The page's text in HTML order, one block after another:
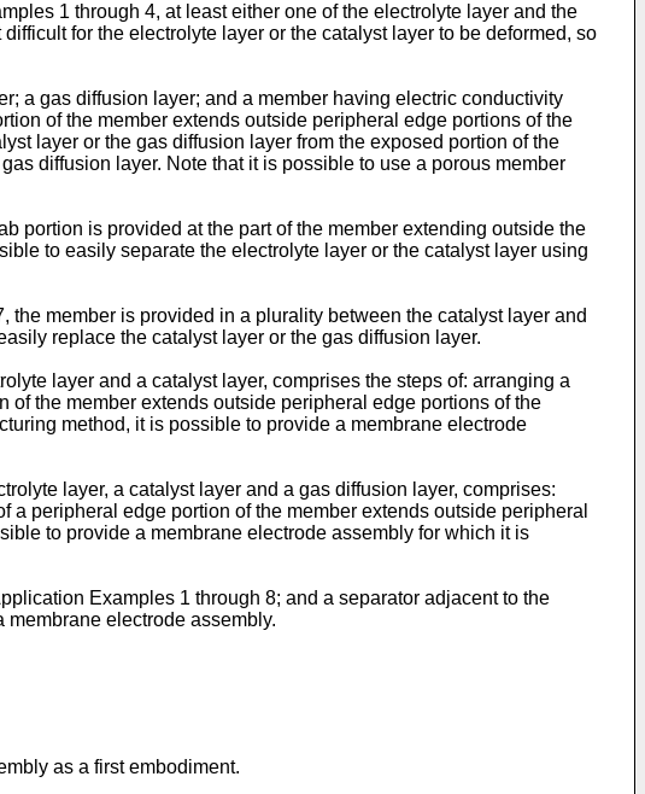
1 through 4, at least either one of the electrolyte layer and the
for the electrolyte layer or the catalyst layer to be deformed, so
a gas diffusion layer; and a member having electric conductivity
of the member extends outside peripheral edge portions of the
layer or the gas diffusion layer from the exposed portion of the
diffusion layer. Note that it is possible to use a porous member
portion is provided at the part of the member extending outside the
to easily separate the electrolyte layer or the catalyst layer using
member is provided in a plurality between the catalyst layer and
replace the catalyst layer or the gas diffusion layer.
layer and a catalyst layer, comprises the steps of: arranging a
the member extends outside peripheral edge portions of the
method, it is possible to provide a membrane electrode
layer, a catalyst layer and a gas diffusion layer, comprises:
peripheral edge portion of the member extends outside peripheral
to provide a membrane electrode assembly for which it is
Examples 1 through 8; and a separator adjacent to the
electrode assembly.
as a first embodiment.